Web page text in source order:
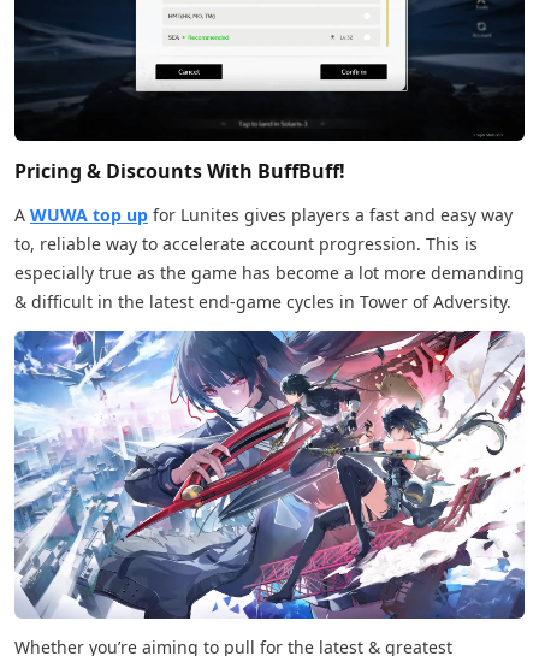
Pricing & Discounts With BuffBuff!
A WUWA top up for Lunites gives players a fast and easy way
to, reliable way to accelerate account progression. This is
especially true as the game has become a lot more demanding
& difficult in the latest end-game cycles in Tower of Adversity.
Whether you’re aiming to pull for the latest & greatest